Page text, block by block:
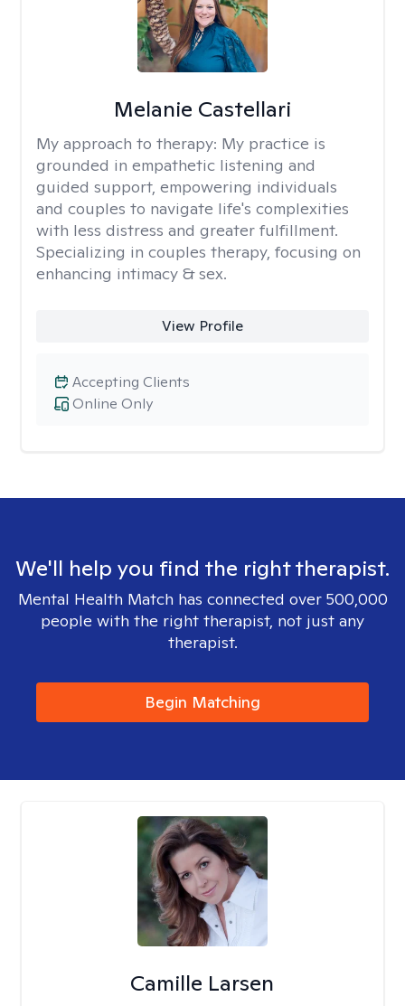
Melanie Castellari
My approach to therapy: My practice is
grounded in empathetic listening and
guided support, empowering individuals
and couples to navigate life's complexities
with less distress and greater fulfillment.
Specializing in couples therapy, focusing on
enhancing intimacy & sex.
View Profile
Online Only
Accepting Clients
We'll help you find the right therapist.
Mental Health Match has connected over 500,000
people with the right therapist, not just any
therapist.
Begin Matching
Camille Larsen